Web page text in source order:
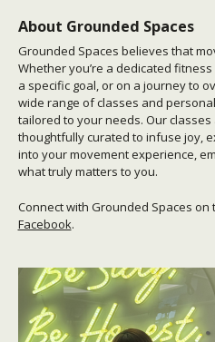
About Grounded Spaces
Grounded Spaces believes that
Whether you’re a dedicated
a specific goal, or on a journey to
wide range of classes and
tailored to your needs. Our
thoughtfully curated to infuse joy,
into your movement experience,
what truly matters to you.
Connect with Grounded Spaces on
Facebook.